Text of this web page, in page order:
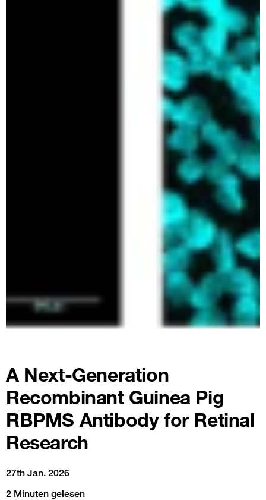
A Next-Generation
Recombinant Guinea Pig
RBPMS Antibody for Retinal
Research
27th Jan. 2026
2 Minuten gelesen